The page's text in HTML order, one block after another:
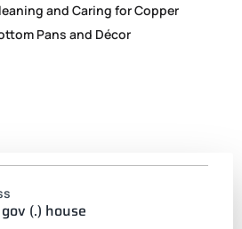
and Caring for Copper
Pans and Décor
(.) house